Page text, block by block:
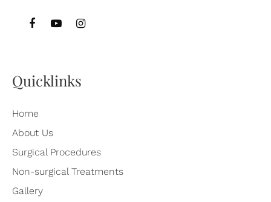
Quicklinks
Home
About Us
Surgical Procedures
Non-surgical Treatments
Gallery